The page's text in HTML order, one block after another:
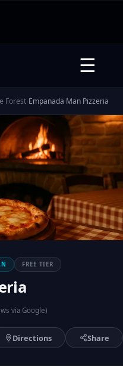
☰
Forest›Empanada Man Pizzeria
FREE TIER
via Google)
Directions Share